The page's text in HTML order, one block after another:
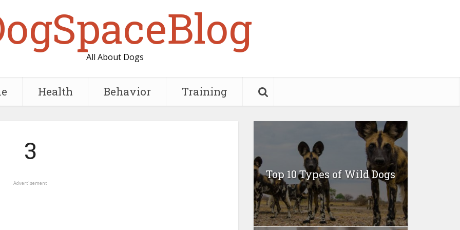
All About Dogs
Health Behavior Training
3
Advertisement
Top 10 Types of Wild Dogs